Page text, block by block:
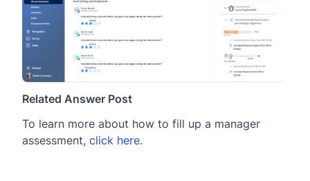
Related Answer Post
To learn more about how to fill up a manager
assessment, click here.